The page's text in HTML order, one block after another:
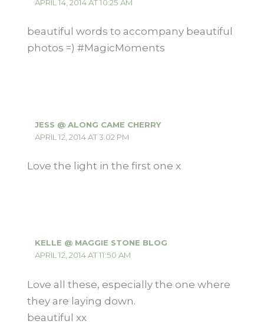
APRIL 14, 2014 AT 10:25 AM
beautiful words to accompany beautiful
photos =) #MagicMoments
JESS @ ALONG CAME CHERRY
APRIL 12, 2014 AT 3:02 PM
Love the light in the first one x
KELLE @ MAGGIE STONE BLOG
APRIL 12, 2014 AT 11:50 AM
Love all these, especially the one where
they are laying down.
beautiful xx